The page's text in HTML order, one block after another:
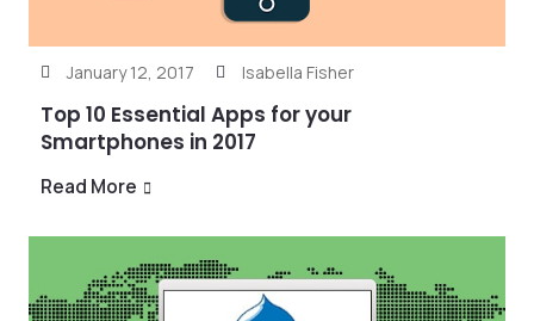
January 12, 2017 Isabella Fisher
Top 10 Essential Apps for your
Smartphones in 2017
Read More